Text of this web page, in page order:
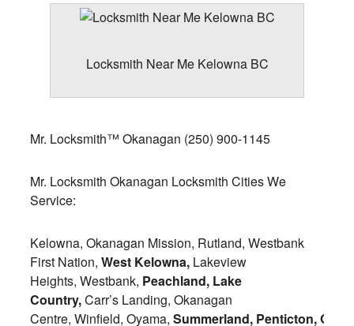
Locksmith Near Me Kelowna BC
Mr. Locksmith™ Okanagan (250) 900-1145
Mr. Locksmith Okanagan Locksmith Cities We
Service:
Kelowna, Okanagan Mission, Rutland, Westbank
First Nation, West Kelowna, Lakeview
Heights, Westbank, Peachland, Lake
Country,Carr’s Landing, Okanagan
Centre, Winfield, Oyama, Summerland, Penticton,